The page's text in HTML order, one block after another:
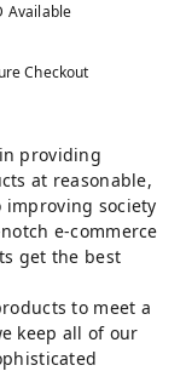
Available
Checkout
providing
at reasonable,
improving society
e-commerce
get the best
to meet a
keep all of our